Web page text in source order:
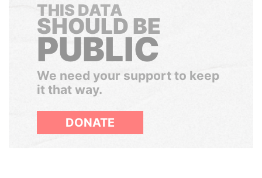
THIS DATA
SHOULD BE
PUBLIC
We need your support to keep
it that way.
DONATE